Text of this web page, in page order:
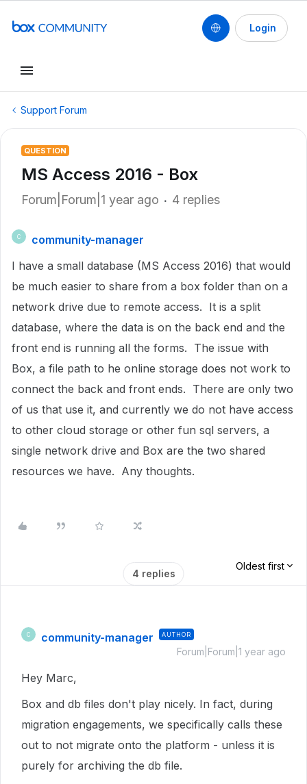
Login
Support Forum
QUESTION
MS Access 2016 - Box
Forum|Forum|1 year ago 4 replies
C
community-manager
I have a small database (MS Access 2016) that would
be much easier to share from a box folder than on a
network drive due to remote access. It is a split
database, where the data is on the back end and the
front end is running all the forms. The issue with
Box, a file path to he online storage does not work to
connect the back and front ends. There are only two
of us that use it, and currently we do not have access
to other cloud storage or other fun sql servers, a
single network drive and Box are the two shared
resources we have. Any thoughts.
4 replies
Oldest first
C community-manager AUTHOR
Forum|Forum|1 year ago
Hey Marc,
Box and db files don't play nicely. In fact, during
migration engagements, we specifically calls these
out to not migrate onto the platform - unless it is
purely for archiving the db file.